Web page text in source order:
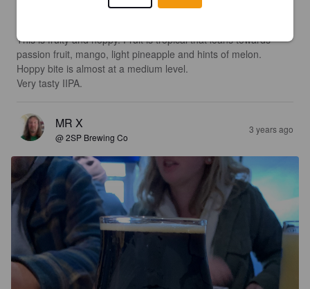
This is fruity and hoppy. Fruit is tropical that leans towards
passion fruit, mango, light pineapple and hints of melon.
Hoppy bite is almost at a medium level.
Very tasty IIPA.
MR X
@ 2SP Brewing Co
3 years ago